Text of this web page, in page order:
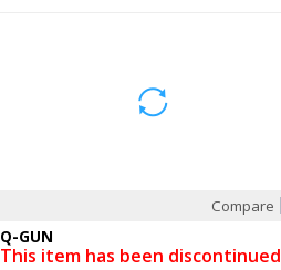
Compare
Q-GUN
This item has been discontinued